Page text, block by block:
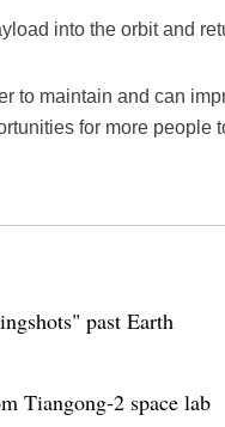
into the orbit and
to maintain and can
for more people
past Earth
Tiangong-2 space lab